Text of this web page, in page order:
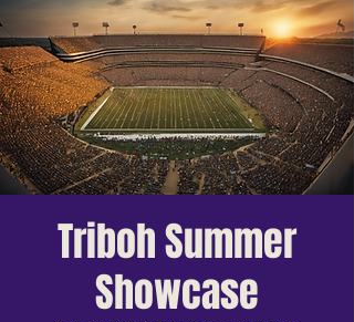
Triboh Summer
Showcase